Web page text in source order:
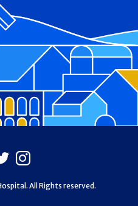
X Instagram
All Rights reserved.